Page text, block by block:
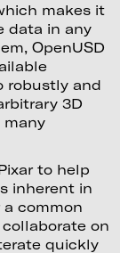
makes it
data in any
OpenUSD
robustly and
3D
many
to help
inherent in
common
on
quickly